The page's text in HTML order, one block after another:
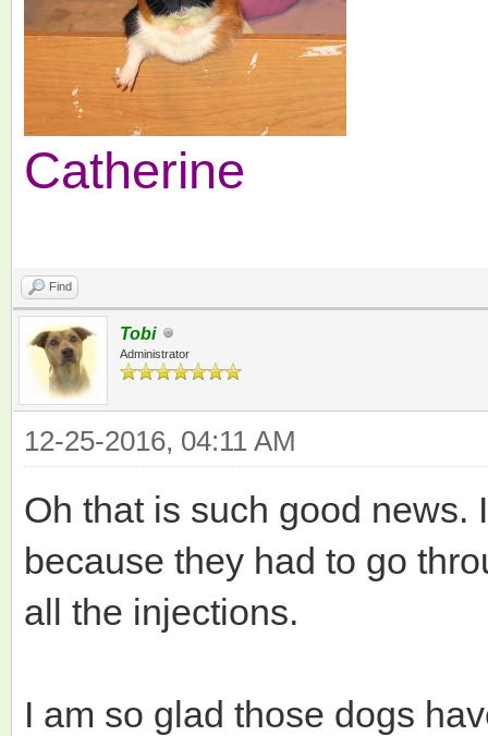
Catherine
Find
Tobi
Administrator
12-25-2016, 04:11 AM
Oh that is such good news.
because they had to go
all the injections.
I am so glad those dogs